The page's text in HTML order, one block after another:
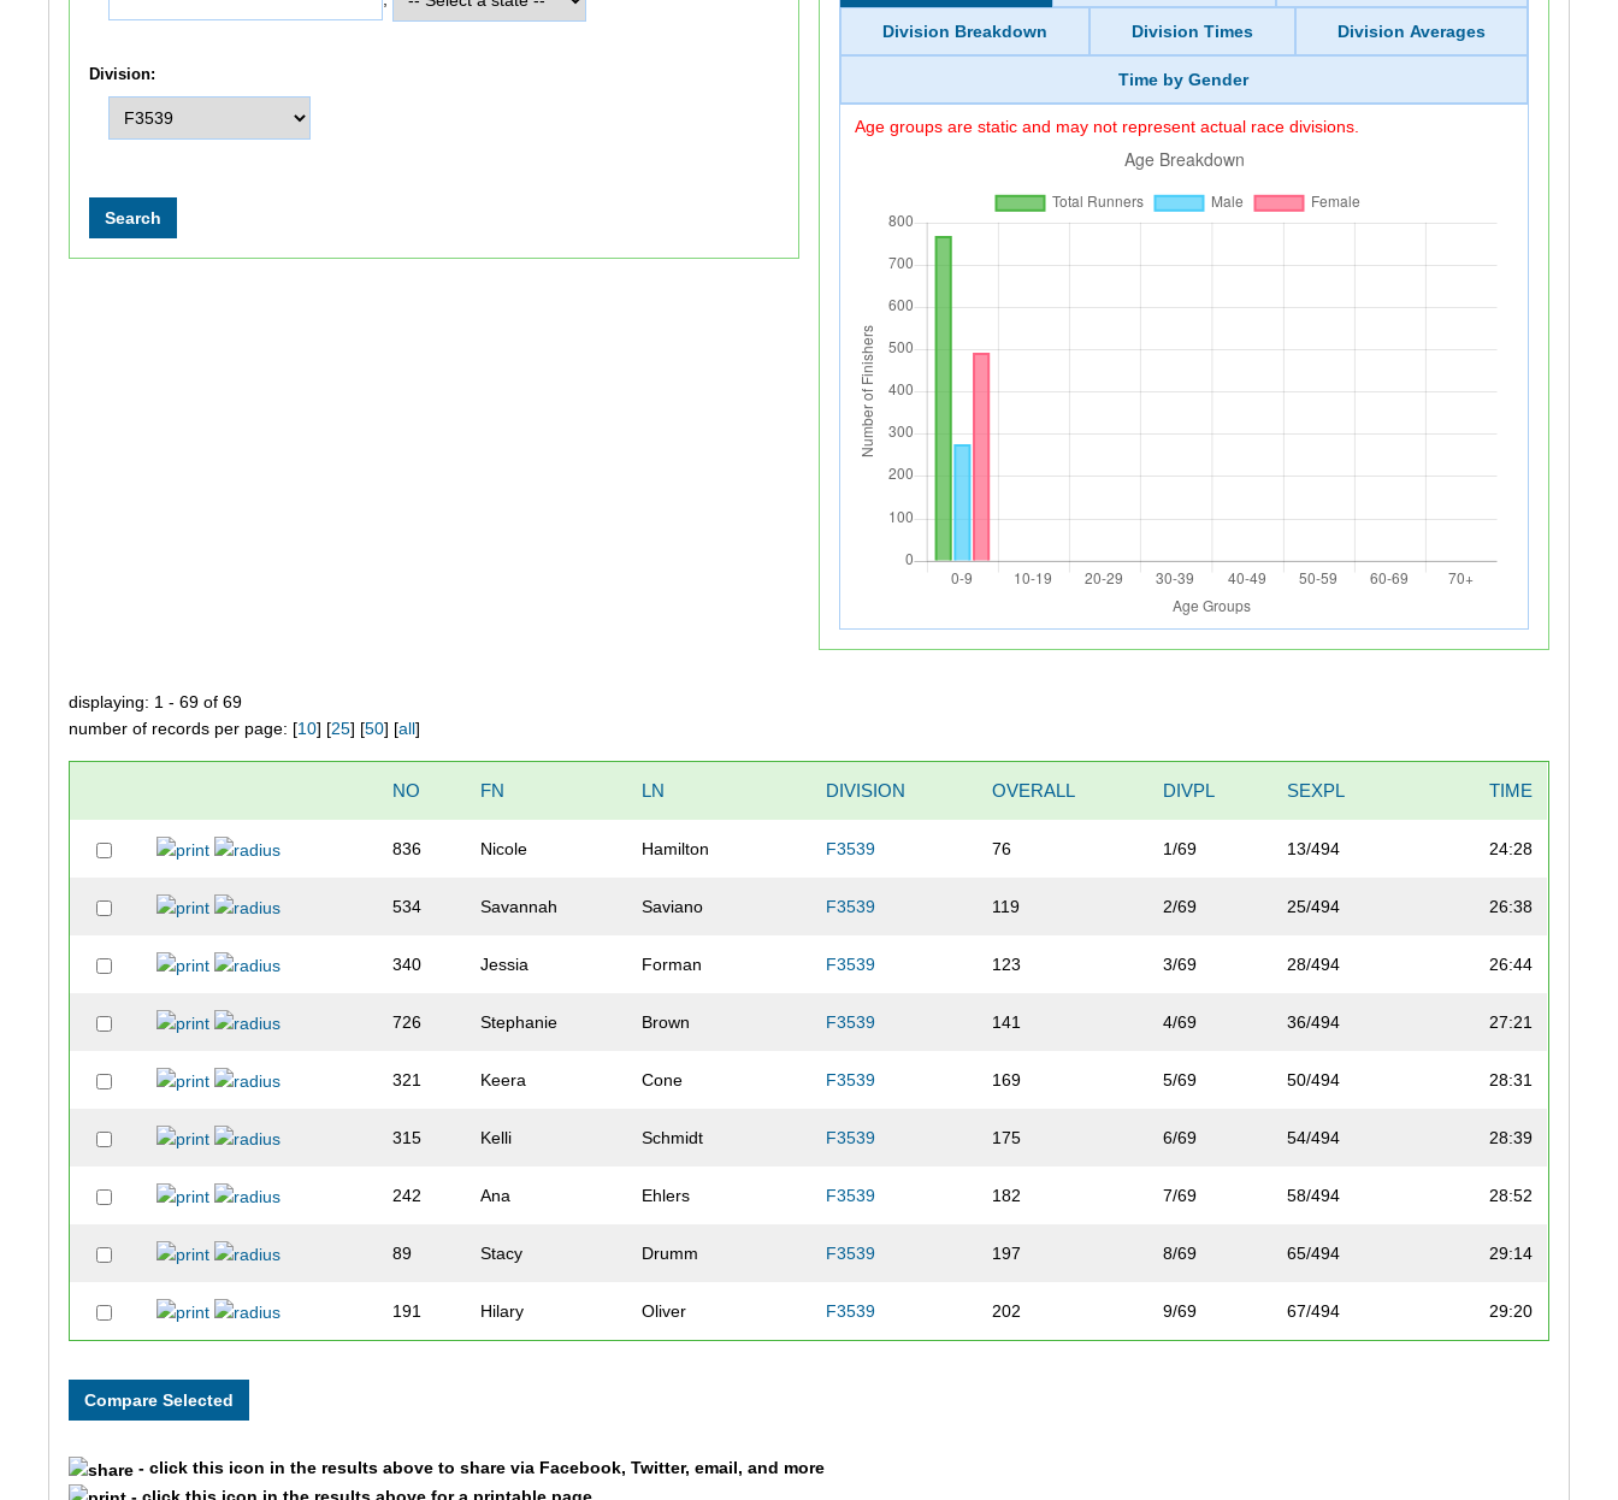
Division Breakdown Division Times Division Averages
Time by Gender
Age groups are static and may not represent actual race divisions.
Division:
displaying: 1 - 69 of 69
number of records per page: [10] [25] [50] [all]
NO FN LN DIVISION OVERALL DIVPL SEXPL TIME
836 Nicole Hamilton F3539 76 1/69 13/494 24:28
534 Savannah Saviano F3539 119 2/69 25/494 26:38
340 Jessia Forman F3539 123 3/69 28/494 26:44
726 Stephanie Brown F3539 141 4/69 36/494 27:21
321 Keera Cone F3539 169 5/69 50/494 28:31
315 Kelli Schmidt F3539 175 6/69 54/494 28:39
242 Ana Ehlers F3539 182 7/69 58/494 28:52
89 Stacy Drumm F3539 197 8/69 65/494 29:14
191 Hilary Oliver F3539 202 9/69 67/494 29:20
- click this icon in the results above to share via Facebook, Twitter, email, and more
- click this icon in the results above for a printable page